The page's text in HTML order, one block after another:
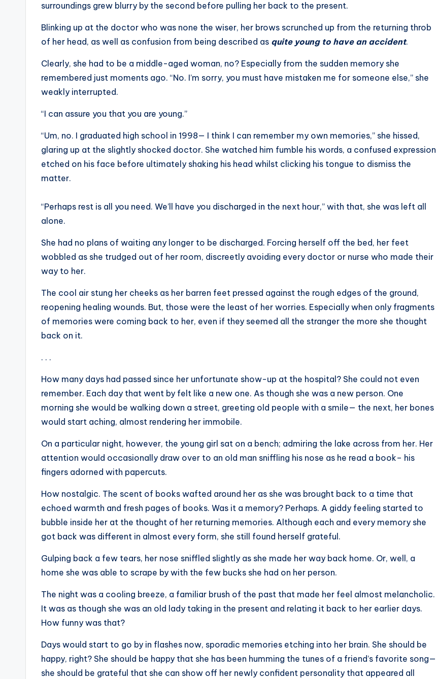
surroundings grew blurry by the second before pulling her back to the present.
Blinking up at the doctor who was none the wiser, her brows scrunched up from the returning throb
of her head, as well as confusion from being described as quite young to have an accident.
Clearly, she had to be a middle-aged woman, no? Especially from the sudden memory she
remembered just moments ago. “No. I’m sorry, you must have mistaken me for someone else,” she
weakly interrupted.
“I can assure you that you are young.”
“Um, no. I graduated high school in 1998— I think I can remember my own memories,” she hissed,
glaring up at the slightly shocked doctor. She watched him fumble his words, a confused expression
etched on his face before ultimately shaking his head whilst clicking his tongue to dismiss the
matter.
“Perhaps rest is all you need. We’ll have you discharged in the next hour,” with that, she was left all
alone.
She had no plans of waiting any longer to be discharged. Forcing herself off the bed, her feet
wobbled as she trudged out of her room, discreetly avoiding every doctor or nurse who made their
way to her.
The cool air stung her cheeks as her barren feet pressed against the rough edges of the ground,
reopening healing wounds. But, those were the least of her worries. Especially when only fragments
of memories were coming back to her, even if they seemed all the stranger the more she thought
back on it.
. . .
How many days had passed since her unfortunate show-up at the hospital? She could not even
remember. Each day that went by felt like a new one. As though she was a new person. One
morning she would be walking down a street, greeting old people with a smile— the next, her bones
would start aching, almost rendering her immobile.
On a particular night, however, the young girl sat on a bench; admiring the lake across from her. Her
attention would occasionally draw over to an old man sniffling his nose as he read a book– his
fingers adorned with papercuts.
How nostalgic. The scent of books wafted around her as she was brought back to a time that
echoed warmth and fresh pages of books. Was it a memory? Perhaps. A giddy feeling started to
bubble inside her at the thought of her returning memories. Although each and every memory she
got back was different in almost every form, she still found herself grateful.
Gulping back a few tears, her nose sniffled slightly as she made her way back home. Or, well, a
home she was able to scrape by with the few bucks she had on her person.
The night was a cooling breeze, a familiar brush of the past that made her feel almost melancholic.
It was as though she was an old lady taking in the present and relating it back to her earlier days.
How funny was that?
Days would start to go by in flashes now, sporadic memories etching into her brain. She should be
happy, right? She should be happy that she has been humming the tunes of a friend’s favorite song—
she should be grateful that she can show off her newly confident personality that appeared all